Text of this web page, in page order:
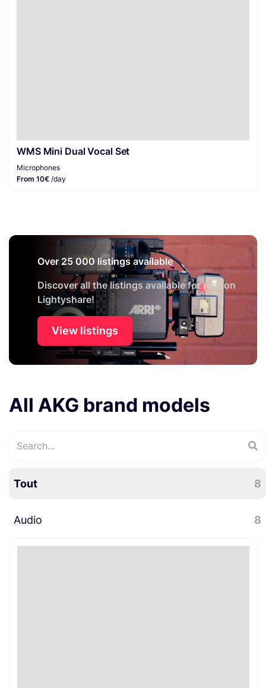
WMS Mini Dual Vocal Set
Microphones
From 10€ /day
Over 25 000 listings available
Discover all the listings available for rent on
Lightyshare!
View listings
All AKG brand models
Tout 8
Audio 8